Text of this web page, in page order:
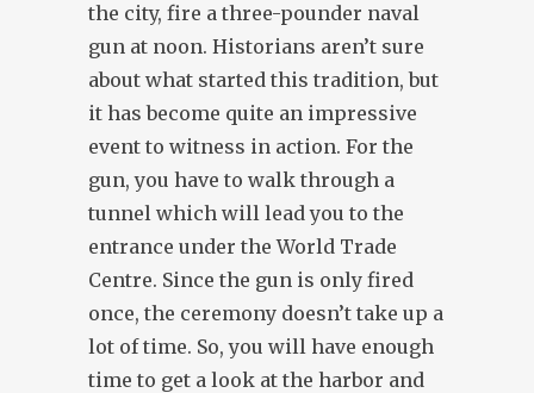
the city, fire a three-pounder naval
gun at noon. Historians aren’t sure
about what started this tradition, but
it has become quite an impressive
event to witness in action. For the
gun, you have to walk through a
tunnel which will lead you to the
entrance under the World Trade
Centre. Since the gun is only fired
once, the ceremony doesn’t take up a
lot of time. So, you will have enough
time to get a look at the harbor and